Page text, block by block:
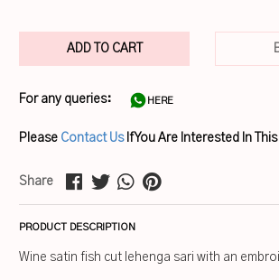
ADD TO CART
For any queries: HERE
Please Contact Us If You Are Interested In
Share
PRODUCT DESCRIPTION
Wine satin fish cut lehenga sari with an